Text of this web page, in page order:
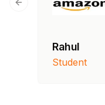
Rahul
Student
Previous slide